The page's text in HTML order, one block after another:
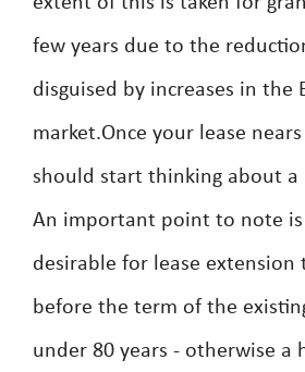
few years due to the
disguised by increases in
market.Once your lease
should start thinking about a
An important point to note
desirable for lease extension
before the term of the
under 80 years - otherwise a